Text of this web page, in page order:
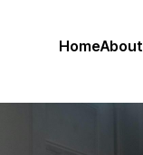
HomeAbout